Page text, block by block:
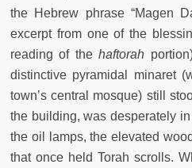
the Hebrew phrase “Magen
excerpt from one of the
reading of thehaftorah
distinctive pyramidal minaret
town’s central mosque) still
the building, was desperately
the oil lamps, the elevated
that once held Torah scrolls.